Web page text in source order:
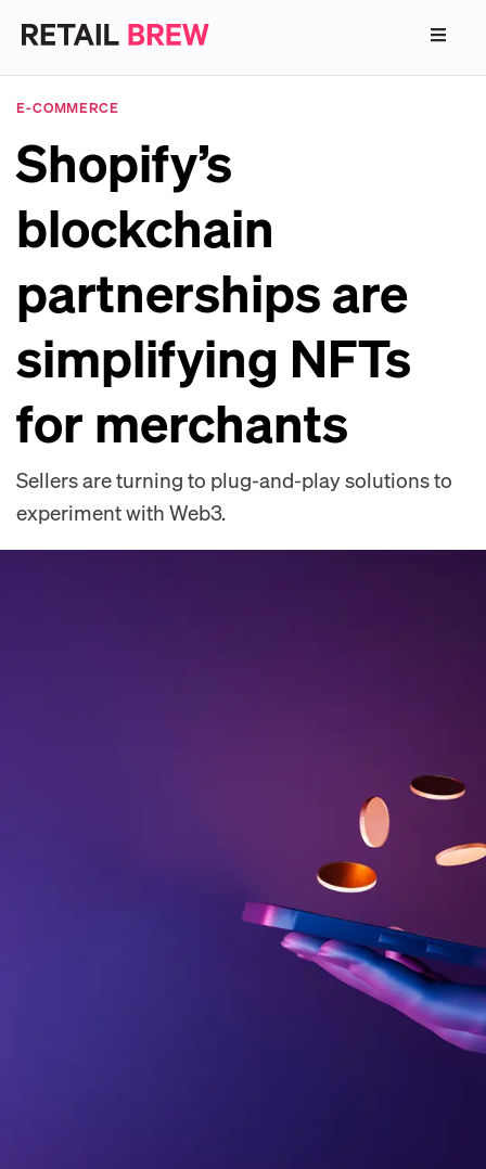
E-COMMERCE
Shopify’s
blockchain
partnerships are
simplifying NFTs
for merchants
Sellers are turning to plug-and-play solutions to
experiment with Web3.